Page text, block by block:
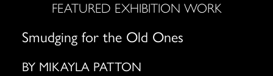
FEATURED EXHIBITION WORK
Smudging for the Old Ones
BY MIKAYLA PATTON